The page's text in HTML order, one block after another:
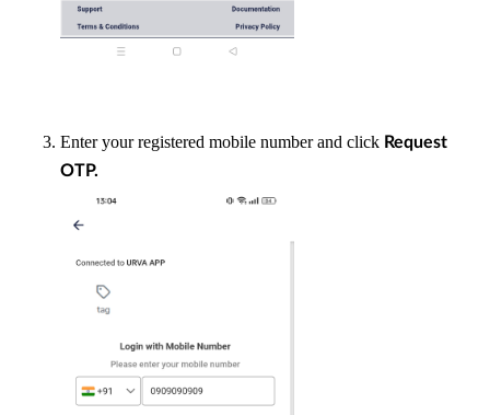
Enter your registered mobile number and click Request
OTP.